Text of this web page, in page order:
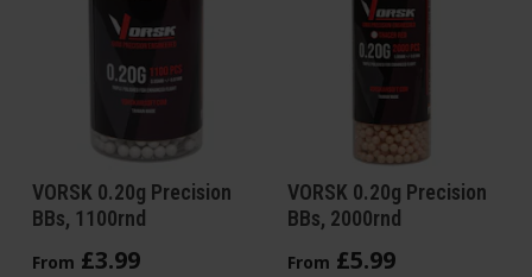
VORSK 0.20g Precision
BBs, 1100rnd
From £3.99
VORSK 0.20g Precision
BBs, 2000rnd
From £5.99